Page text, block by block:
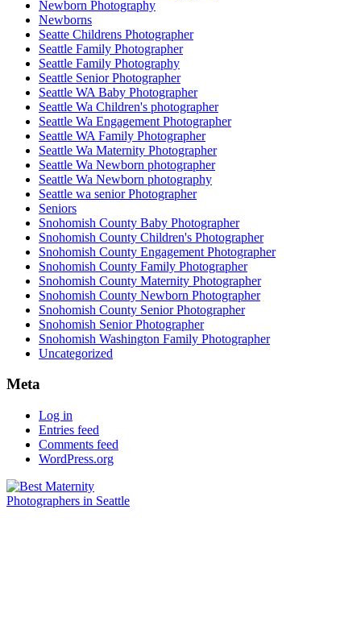
Newborn Photography
Newborns
Seatte Childrens Photographer
Seattle Family Photographer
Seattle Family Photography
Seattle Senior Photographer
Seattle WA Baby Photographer
Seattle Wa Children's photographer
Seattle Wa Engagement Photographer
Seattle WA Family Photographer
Seattle Wa Maternity Photographer
Seattle Wa Newborn photographer
Seattle Wa Newborn photography
Seattle wa senior Photographer
Seniors
Snohomish County Baby Photographer
Snohomish County Children's Photographer
Snohomish County Engagement Photographer
Snohomish County Family Photographer
Snohomish County Maternity Photographer
Snohomish County Newborn Photographer
Snohomish County Senior Photographer
Snohomish Senior Photographer
Snohomish Washington Family Photographer
Uncategorized
Meta
Log in
Entries feed
Comments feed
WordPress.org